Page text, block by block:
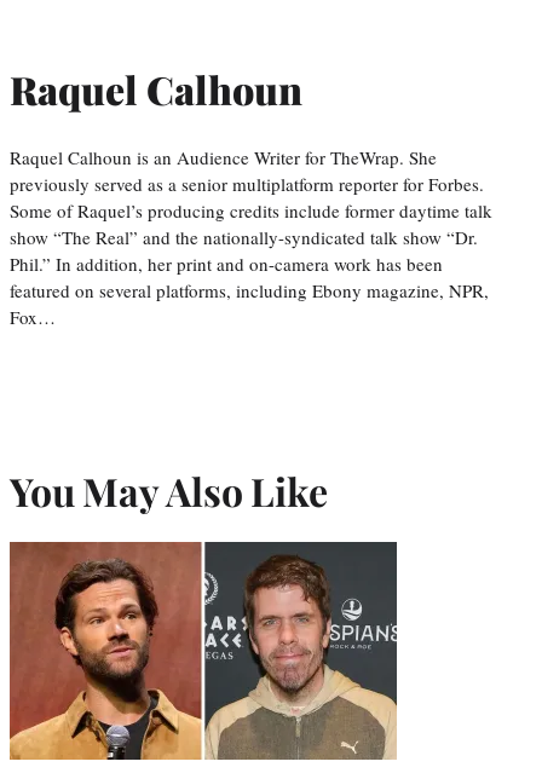
Raquel Calhoun
Raquel Calhoun is an Audience Writer for TheWrap. She
previously served as a senior multiplatform reporter for Forbes.
Some of Raquel’s producing credits include former daytime talk
show “The Real” and the nationally-syndicated talk show “Dr.
Phil.” In addition, her print and on-camera work has been
featured on several platforms, including Ebony magazine, NPR,
Fox…
You May Also Like